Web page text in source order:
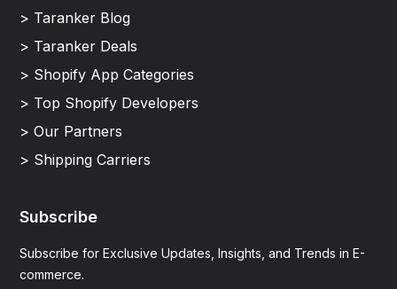
> Taranker Blog
> Taranker Deals
> Shopify App Categories
> Top Shopify Developers
> Our Partners
> Shipping Carriers
Subscribe
Subscribe for Exclusive Updates, Insights, and Trends in E-
commerce.